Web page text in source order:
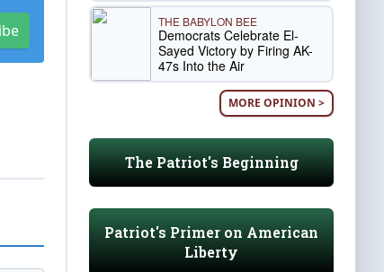
THE BABYLON BEE
Democrats Celebrate El-
Sayed Victory by Firing AK-
47s Into the Air
MORE OPINION >
The Patriot's Beginning
Patriot's Primer on American
Liberty